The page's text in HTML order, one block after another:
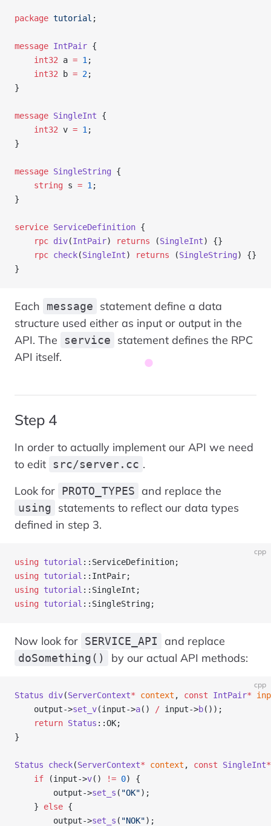
package tutorial ;
message IntPair {
    int32
a = 1 ;
    int32
b = 2;
}
message SingleInt {
    int32
v = 1 ;
}
message SingleString {
    string
s = 1 ;
}
service ServiceDefinition {
    rpc
div(IntPair) returns (SingleInt) {}
    rpc
check(SingleInt) returns (SingleString) {}
}
Each message
statement define a data
structure used either as input or output in the
API. The
service
statement defines the RPC
API itself.
Step 4
In order to actually implement our API we need
to edit
src/server.cc .
Look for PROTO_TYPES and replace the
using
statements to reflect our data types
defined in step 3.
cpp
using tutorial ::ServiceDefinition;
using tutorial ::IntPair;
using tutorial ::SingleInt;
using tutorial ::SingleString;
Now look for SERVICE_API and replace
doSomething() by our actual API methods:
cpp
Status div(ServerContext* context , const IntPair*
    output->
set_v(input->a() / input->b());
    return
Status ::OK;
}
Status check(ServerContext* context , const SingleInt*
    if
(input->v() != 0) {
        output->
set_s ( "OK");
    }
else {
        output->
set_s ( "NOK");